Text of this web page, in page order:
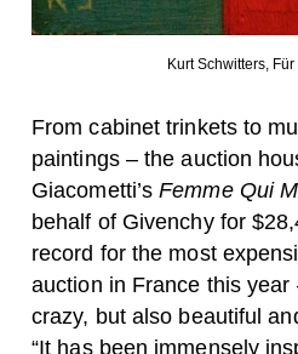
Kurt Schwitters,
From cabinet trinkets to
paintings – the auction
Giacometti’sFemme Qui
behalf of Givenchy for
record for the most
auction in France this year
crazy, but also beautiful
“It has been immensely